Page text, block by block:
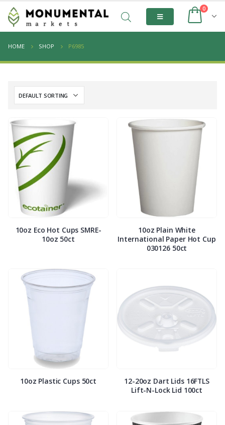
0
HOME SHOP P6985
10oz Eco Hot Cups SMRE-
10oz 50ct
10oz Plain White
International Paper Hot Cup
030126 50ct
10oz Plastic Cups 50ct
12-20oz Dart Lids 16FTLS
Lift-N-Lock Lid 100ct